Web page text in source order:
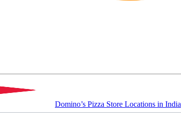
Domino’s Pizza Store Locations in India